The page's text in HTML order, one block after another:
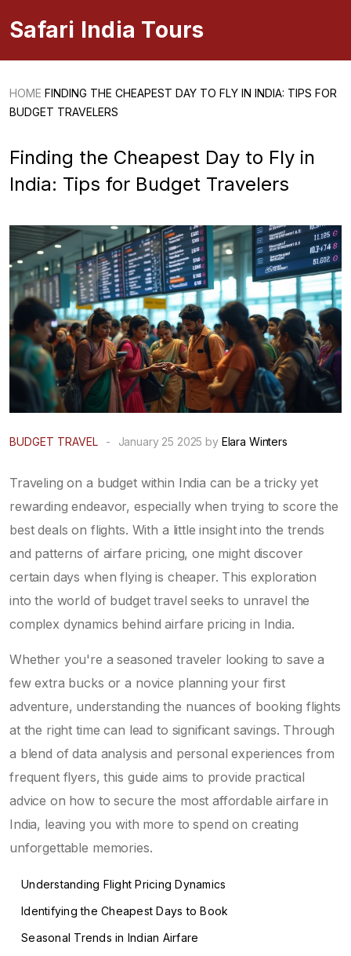
Safari India Tours
HOME FINDING THE CHEAPEST DAY TO FLY IN INDIA: TIPS FOR
BUDGET TRAVELERS
Finding the Cheapest Day to Fly in
India: Tips for Budget Travelers
BUDGET TRAVEL - January 25 2025 by Elara Winters
Traveling on a budget within India can be a tricky yet
rewarding endeavor, especially when trying to score the
best deals on flights. With a little insight into the trends
and patterns of airfare pricing, one might discover
certain days when flying is cheaper. This exploration
into the world of budget travel seeks to unravel the
complex dynamics behind airfare pricing in India.
Whether you're a seasoned traveler looking to save a
few extra bucks or a novice planning your first
adventure, understanding the nuances of booking flights
at the right time can lead to significant savings. Through
a blend of data analysis and personal experiences from
frequent flyers, this guide aims to provide practical
advice on how to secure the most affordable airfare in
India, leaving you with more to spend on creating
unforgettable memories.
Understanding Flight Pricing Dynamics
Identifying the Cheapest Days to Book
Seasonal Trends in Indian Airfare